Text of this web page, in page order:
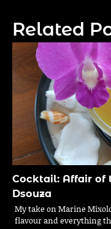
Related
Cocktail: Affair of
Dsouza
My take on Marine
flavour and everything